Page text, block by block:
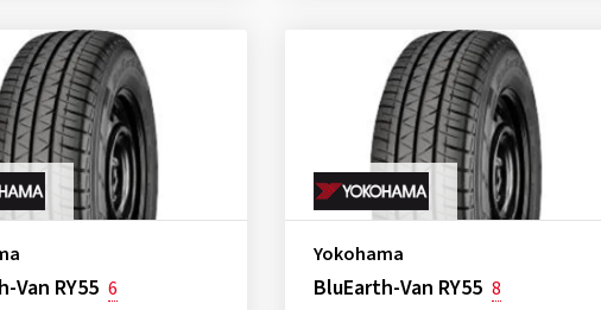
Van RY55 6
Yokohama
BluEarth-Van RY55 8